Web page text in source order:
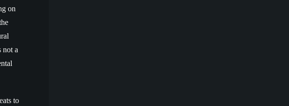
on
not a
to